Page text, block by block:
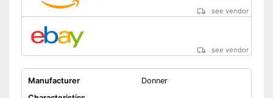
see vendor
see vendor
Manufacturer
Donner